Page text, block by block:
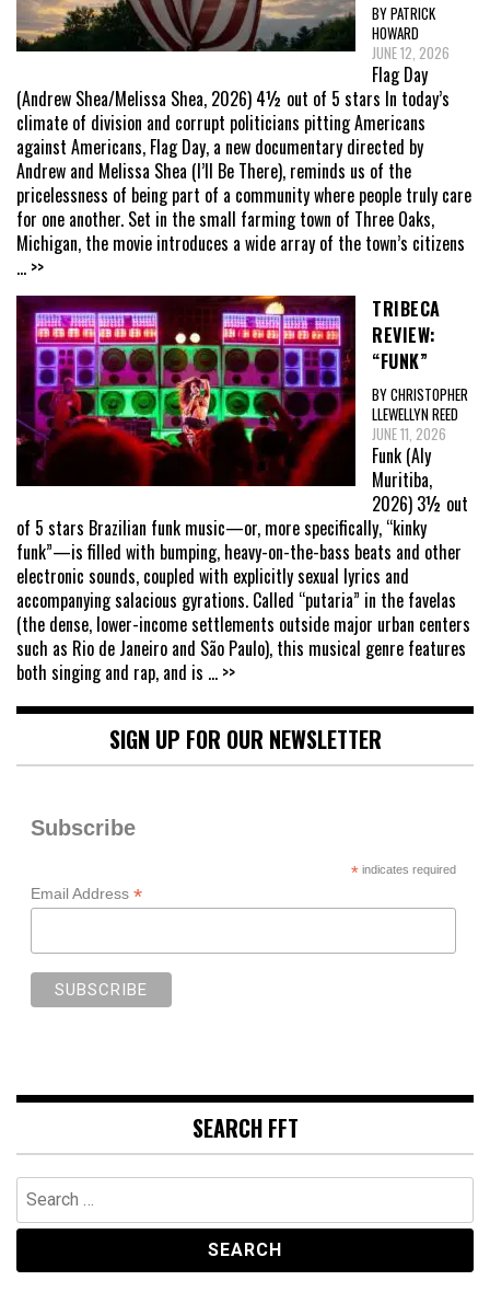
BY PATRICK
HOWARD
JUNE 12, 2026
Flag Day
(Andrew Shea/Melissa Shea, 2026) 4½ out of 5 stars In today’s
climate of division and corrupt politicians pitting Americans
against Americans, Flag Day, a new documentary directed by
Andrew and Melissa Shea (I’ll Be There), reminds us of the
pricelessness of being part of a community where people truly care
for one another. Set in the small farming town of Three Oaks,
Michigan, the movie introduces a wide array of the town’s citizens
... >>
TRIBECA
REVIEW:
“FUNK”
BY CHRISTOPHER
LLEWELLYN REED
JUNE 11, 2026
Funk (Aly
Muritiba,
2026) 3½ out
of 5 stars Brazilian funk music—or, more specifically, “kinky
funk”—is filled with bumping, heavy-on-the-bass beats and other
electronic sounds, coupled with explicitly sexual lyrics and
accompanying salacious gyrations. Called “putaria” in the favelas
(the dense, lower-income settlements outside major urban centers
such as Rio de Janeiro and São Paulo), this musical genre features
both singing and rap, and is ... >>
SIGN UP FOR OUR NEWSLETTER
Subscribe
*indicates required
Email Address *
SEARCH FFT
Search
for: